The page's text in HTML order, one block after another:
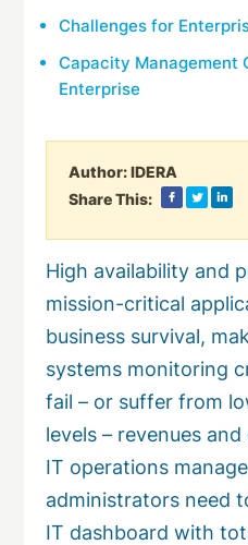
Challenges for
Capacity Management
Enterprise
Author:IDERA
Share This:
High availability and
mission-critical
business survival,
systems monitoring
fail – or suffer from
levels – revenues
IT operations
administrators need
IT dashboard with